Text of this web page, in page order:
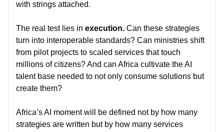
with strings attached.
The real test lies in execution. Can these strategies
turn into interoperable standards? Can ministries shift
from pilot projects to scaled services that touch
millions of citizens? And can Africa cultivate the AI
talent base needed to not only consume solutions but
create them?
Africa’s AI moment will be defined not by how many
strategies are written but by how many services